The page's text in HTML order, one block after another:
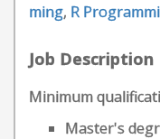
ming, R
Job Description
Minimum
Master's